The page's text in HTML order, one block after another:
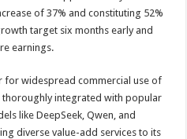
of 37% and constituting 52%
target six months early and
earnings.
for widespread commercial use of
thoroughly integrated with popular
like DeepSeek, Qwen, and
diverse value-add services to its